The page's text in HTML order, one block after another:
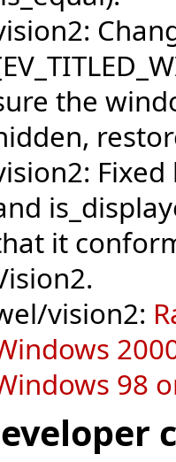
the
it
vision2:
98